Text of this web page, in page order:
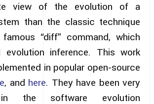
view of the evolution of a
than the classic technique
“diff” command, which
evolution inference. This work
in popular open-source
, and here. They have been very
in the software evolution